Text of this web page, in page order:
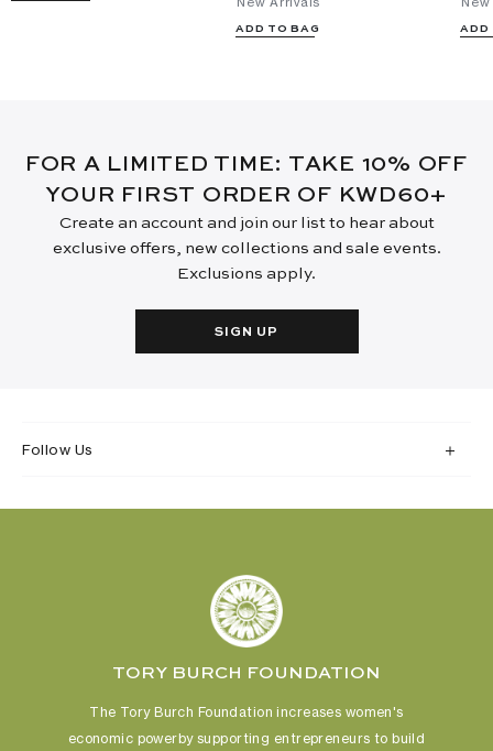
ADD TO BAG ADD
FOR A LIMITED TIME: TAKE 10% OFF
YOUR FIRST ORDER OF KWD60+
Create an account and join our list to hear about
exclusive offers, new collections and sale events.
Exclusions apply.
SIGN UP
Follow Us
TORY BURCH FOUNDATION
The Tory Burch Foundation increases women's
economic powerby supporting entrepreneurs to build